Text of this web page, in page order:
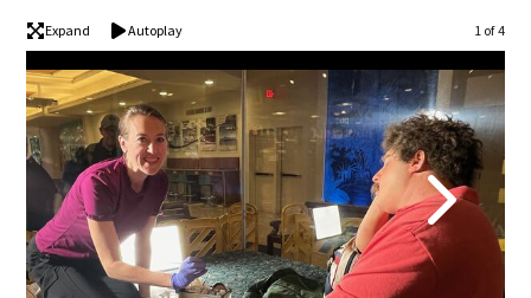
Expand Autoplay 1 of 4